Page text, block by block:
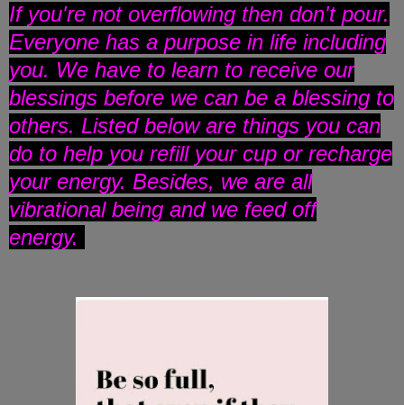
If you're not overflowing then don't pour.
Everyone has a purpose in life including
you. We have to learn to receive our
blessings before we can be a blessing to
others. Listed below are things you can
do to help you refill your cup or recharge
your energy. Besides, we are all
vibrational being and we feed off
energy.